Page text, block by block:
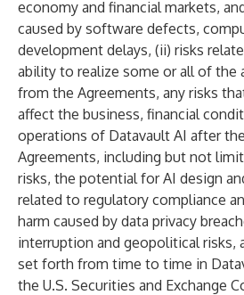
economy and financial markets,
caused by software defects,
development delays, (ii) risks
ability to realize some or all of the
from the Agreements, any risks
affect the business, financial
operations of Datavault AI after
Agreements, including but not
risks, the potential for AI design
related to regulatory compliance
harm caused by data privacy
interruption and geopolitical risks,
set forth from time to time in
the U.S. Securities and Exchange